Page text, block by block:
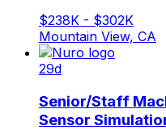
$238K - $302K
Mountain View, CA
29d
Senior/Staff
Sensor